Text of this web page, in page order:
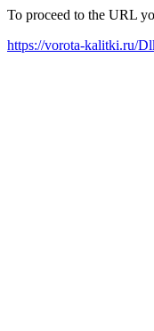
To proceed to the URL
https://vorota-kalitki.ru/